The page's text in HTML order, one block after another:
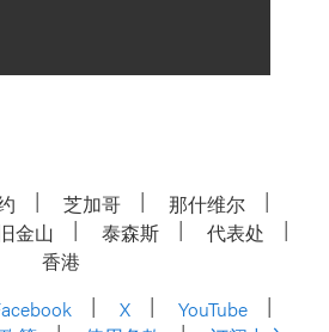
芝加哥
那什维尔
金山 泰森斯
代表处
香港
X
YouTube